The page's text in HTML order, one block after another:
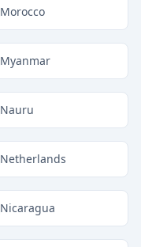
Morocco
Myanmar
Nauru
Netherlands
Nicaragua